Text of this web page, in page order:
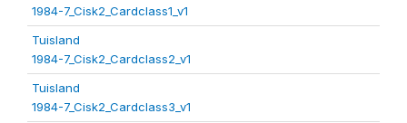
1984-7_Cisk2_Cardclass1_v1
Tuisland
1984-7_Cisk2_Cardclass2_v1
Tuisland
1984-7_Cisk2_Cardclass3_v1